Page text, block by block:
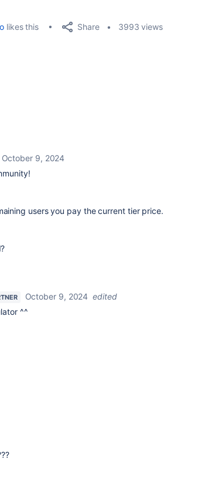
likes this Share 3993 views
October 9, 2024
users you pay the current tier price.
October 9, 2024 edited
^^